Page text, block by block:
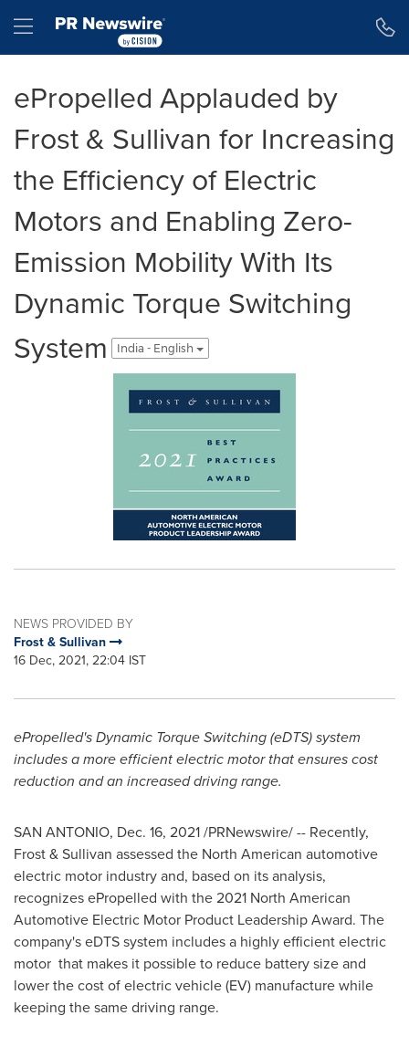
Hamburger menu
ePropelled Applauded by
Frost & Sullivan for Increasing
the Efficiency of Electric
Motors and Enabling Zero-
Emission Mobility With Its
Dynamic Torque Switching
System
India - English
NEWS PROVIDED BY
Frost & Sullivan
16 Dec, 2021, 22:04 IST
ePropelled's Dynamic Torque Switching (eDTS) system
includes a more efficient electric motor that ensures cost
reduction and an increased driving range.
SAN ANTONIO, Dec. 16, 2021/PRNewswire/ -- Recently,
Frost & Sullivan assessed the North American automotive
electric motor industry and, based on its analysis,
recognizes ePropelled with the 2021 North American
Automotive Electric Motor Product Leadership Award. The
company's eDTS system includes a highly efficient electric
motor that makes it possible to reduce battery size and
lower the cost of electric vehicle (EV) manufacture while
keeping the same driving range.